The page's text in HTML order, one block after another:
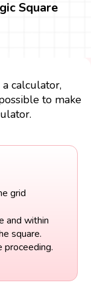
Square
calculator,
to make
grid
and within
square.
proceeding.